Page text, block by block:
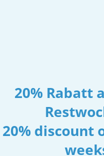
20% Rabatt
20% discount